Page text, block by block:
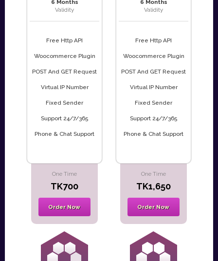
6 Months
Validity
Free Http API
Woocommerce Plugin
POST And GET Request
Virtual IP Number
Fixed Sender
Support 24/7/365
Phone & Chat Support
One Time
TK700
Order Now
6 Months
Validity
Free Http API
Woocommerce Plugin
POST And GET Request
Virtual IP Number
Fixed Sender
Support 24/7/365
Phone & Chat Support
One Time
TK1,650
Order Now